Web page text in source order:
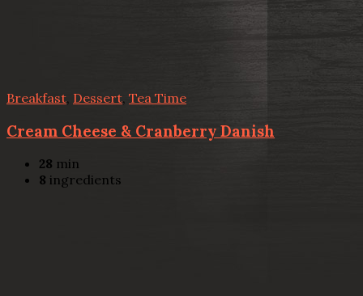
Breakfast Dessert, Tea Time
Cream Cheese & Cranberry Danish
28 min
8 ingredients